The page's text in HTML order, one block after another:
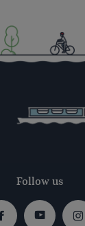
Follow us
FacebookYoutube